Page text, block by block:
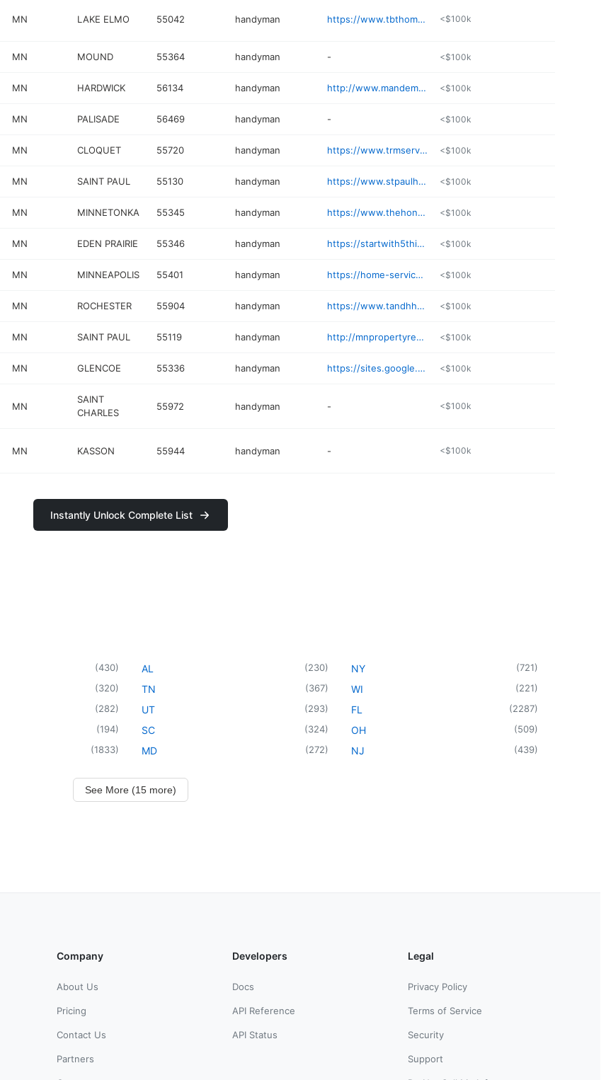
MN LAKE ELMO 55042 handyman https://www.tbthomerepair.com <$100k
MN MOUND 55364 handyman - <$100k
MN HARDWICK 56134 handyman http://www.mandemhandyman.com <$100k
MN PALISADE 56469 handyman - <$100k
MN CLOQUET 55720 handyman https://www.trmservicesllc.com <$100k
MN SAINT PAUL 55130 handyman https://www.stpaulhandyman.net <$100k
MN MINNETONKA 55345 handyman https://www.thehoneydo-handyman.com <$100k
MN EDEN PRAIRIE 55346 handyman https://startwith5things.com <$100k
MN MINNEAPOLIS 55401 handyman https://home-service-handyman.com <$100k
MN ROCHESTER 55904 handyman https://www.tandhhandyman.com <$100k
MN SAINT PAUL 55119 handyman http://mnpropertyrepairman.com <$100k
MN GLENCOE 55336 handyman https://sites.google.com/view/integro-home <$100k
MN
SAINT
CHARLES
55972 handyman - <$100k
MN KASSON 55944 handyman - <$100k
Instantly Unlock Complete List
(430)
(320)
(282)
(194)
(1833)
AL (230)
TN (367)
UT (293)
SC (324)
MD (272)
NY (721)
WI (221)
FL (2287)
OH (509)
NJ (439)
See More (15 more)
Company
About Us
Pricing
Contact Us
Partners
Developers
Docs
API Reference
API Status
Legal
Privacy Policy
Terms of Service
Security
Support